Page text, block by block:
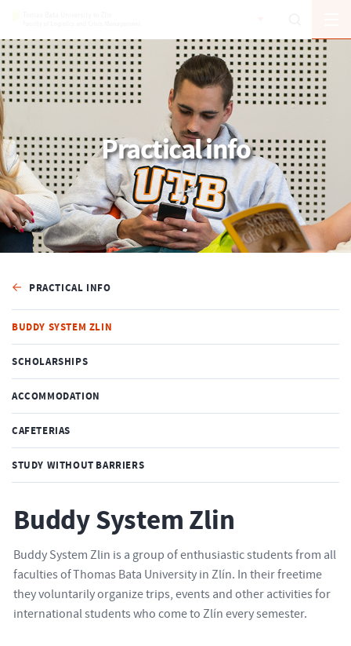
Practical info
PRACTICAL INFO
BUDDY SYSTEM ZLIN
SCHOLARSHIPS
ACCOMMODATION
CAFETERIAS
STUDY WITHOUT BARRIERS
Buddy System Zlin
Buddy System Zlin is a group of enthusiastic students from all
faculties of Thomas Bata University in Zlín. In their freetime
they voluntarily organize trips, events and other activities for
international students who come to Zlín every semester.